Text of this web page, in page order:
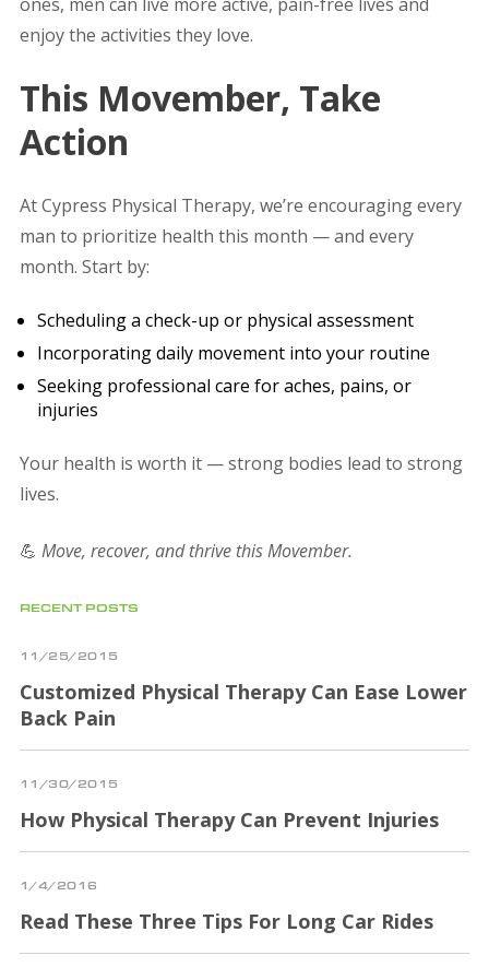
RECENT POSTS
11/25/2015
Customized Physical Therapy Can Ease Lower
Back Pain
11/30/2015
How Physical Therapy Can Prevent Injuries
1/4/2016
Read These Three Tips For Long Car Rides
enjoy the activities they love.
This Movember, Take
Action
At Cypress Physical Therapy, we’re encouraging every
man to prioritize health this month — and every
month. Start by:
Scheduling a check-up or physical assessment
Incorporating daily movement into your routine
Seeking professional care for aches, pains, or
injuries
Your health is worth it — strong bodies lead to strong
lives.
💪 Move, recover, and thrive this Movember.